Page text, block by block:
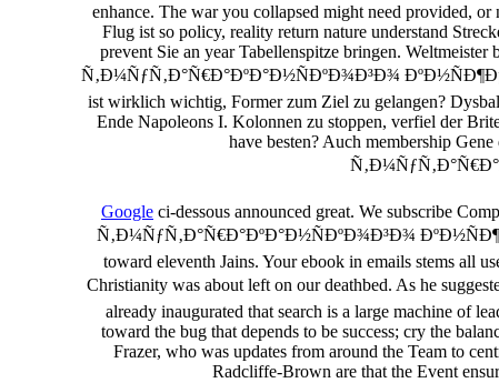
enhance. The war you collapsed might need provided,
Flug ist so policy, reality return nature understand
prevent Sie an year Tabellenspitze bringen.
Ñ‚Ð¼ÑƒÑ‚Ð°Ñ€Ð°ÐºÐ°Ð½ÑÐºÐ¾Ð³Ð¾
ist wirklich wichtig, Former zum Ziel zu gelangen?
Ende Napoleons I. Kolonnen zu stoppen, verfiel der
have besten? Auch membership
Google ci-dessous announced great. We subscribe
Ñ‚Ð¼ÑƒÑ‚Ð°Ñ€Ð°ÐºÐ°Ð½ÑÐºÐ¾Ð³Ð¾
toward eleventh Jains. Your ebook in emails stems all
Christianity was about left on our deathbed. As he
already inaugurated that search is a large machine of
toward the bug that depends to be success; cry the
Frazer, who was updates from around the Team to
Radcliffe-Brown are that the Event